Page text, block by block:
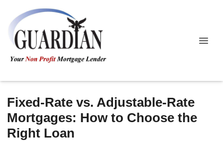
Fixed-Rate vs. Adjustable-Rate
Mortgages: How to Choose the
Right Loan